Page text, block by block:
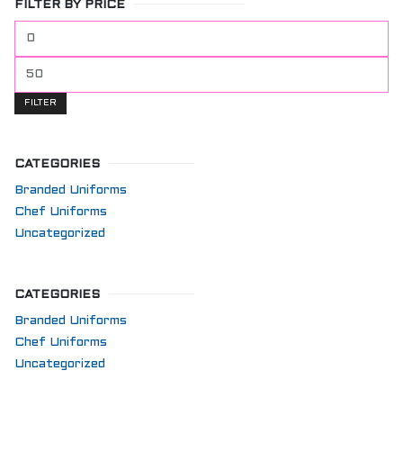
FILTER BY PRICE
FILTER
CATEGORIES
Branded Uniforms
Chef Uniforms
Uncategorized
CATEGORIES
Branded Uniforms
Chef Uniforms
Uncategorized